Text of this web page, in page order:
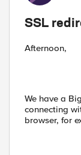
SSL
Afternoon,
We have a
connecting
browser, for